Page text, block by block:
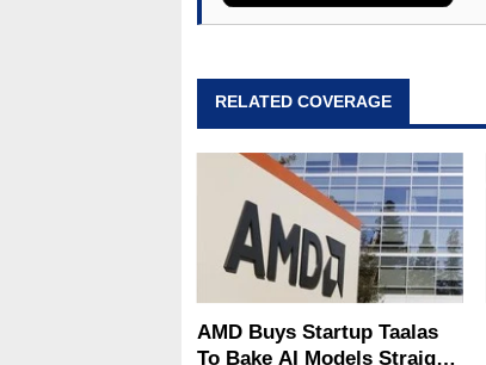
RELATED COVERAGE
AMD Buys Startup Taalas
To Bake AI Models Straight